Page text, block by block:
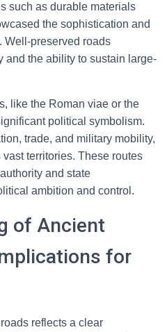
such as durable materials
the sophistication and
Well-preserved roads
and the ability to sustain large-
like the Roman viae or the
political symbolism.
trade, and military mobility,
territories. These routes
and state
ambition and control.
of Ancient
for
reflects a clear